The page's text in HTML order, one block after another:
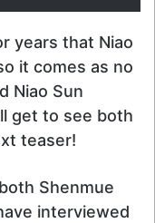
years that Niao
it comes as no
Niao Sun
get to see both
teaser!
Shenmue
interviewed